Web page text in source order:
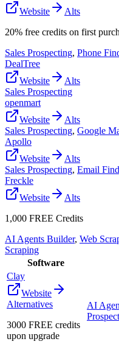
Website
Alts
20% free credits on first
Sales Prospecting, Phone
DealTree
Website
Alts
Sales Prospecting
openmart
Website
Alts
Sales Prospecting, Google
Apollo
Website
Alts
Sales Prospecting, Email
Freckle
Website
Alts
1,000 FREE Credits
AI Agents Builder, Web
Scraping
Software
Clay
Website
Alternatives
3000 FREE credits
upon upgrade
AI